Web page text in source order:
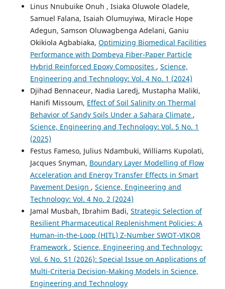
Linus Nnubuike Onuh , Isiaka Oluwole Oladele,
Samuel Falana, Isaiah Olumuyiwa, Miracle Hope
Adegun, Samson Oluwagbenga Adelani, Ganiu
Okikiola Agbabiaka, Optimizing Biomedical Facilities
Performance with Dombeya Fiber-Paper Particle
Hybrid Reinforced Epoxy Composites , Science,
Engineering and Technology: Vol. 4 No. 1 (2024)
Djihad Bennaceur, Nadia Laredj, Mustapha Maliki,
Hanifi Missoum, Effect of Soil Salinity on Thermal
Behavior of Sandy Soils Under a Sahara Climate ,
Science, Engineering and Technology: Vol. 5 No. 1
(2025)
Festus Fameso, Julius Ndambuki, Williams Kupolati,
Jacques Snyman, Boundary Layer Modelling of Flow
Acceleration and Energy Transfer Effects in Smart
Pavement Design , Science, Engineering and
Technology: Vol. 4 No. 2 (2024)
Jamal Musbah, Ibrahim Badi, Strategic Selection of
Resilient Pharmaceutical Replenishment Policies: A
Human-in-the-Loop (HITL) Z-Number SWOT-VIKOR
Framework , Science, Engineering and Technology:
Vol. 6 No. S1 (2026): Special Issue on Applications of
Multi-Criteria Decision-Making Models in Science,
Engineering and Technology